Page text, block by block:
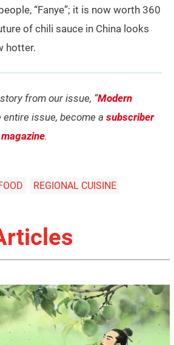
“Fanye”; it is now worth 360
of chili sauce in China looks
hotter.
from our issue, “Modern
entire issue, become a subscriber
.
REGIONAL CUISINE